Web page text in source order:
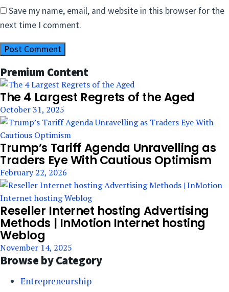
Save my name, email, and website in this browser for the
next time I comment.
Premium Content
The 4 Largest Regrets of the Aged
October 31, 2025
Trump’s Tariff Agenda Unravelling as
Traders Eye With Cautious Optimism
February 22, 2026
Reseller Internet hosting Advertising
Methods | InMotion Internet hosting
Weblog
November 14, 2025
Browse by Category
Entrepreneurship